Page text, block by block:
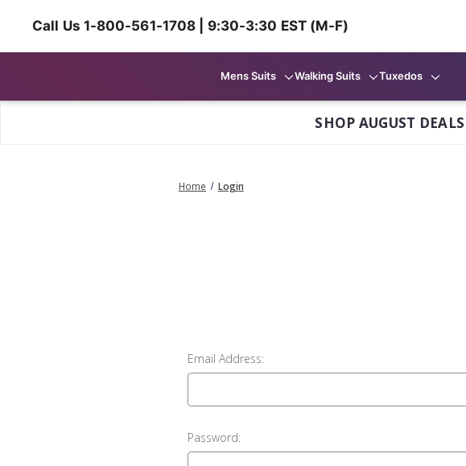
Call Us 1-800-561-1708 | 9:30-3:30 EST (M-F)
Mens Suits Walking Suits Tuxedos
SHOP AUGUST DEALS
Home Login
Email Address:
Password: